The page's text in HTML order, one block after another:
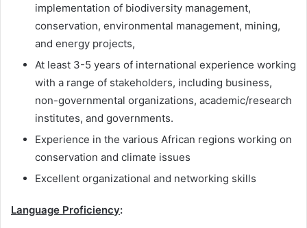
implementation of biodiversity management,
conservation, environmental management, mining,
and energy projects,
At least 3-5 years of international experience working
with a range of stakeholders, including business,
non-governmental organizations, academic/research
institutes, and governments.
Experience in the various African regions working on
conservation and climate issues
Excellent organizational and networking skills
Language Proficiency: